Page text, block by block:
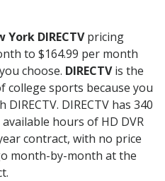
York DIRECTVpricing
to $164.99 per month
choose. DIRECTVis the
college sports because you
DIRECTV has 340
hours of HD DVR
contract, with no price
month-by-month at the